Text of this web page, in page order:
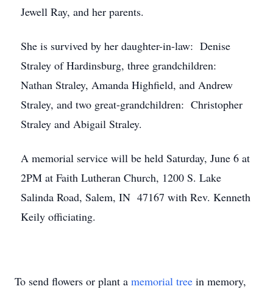
Jewell Ray, and her parents.
She is survived by her daughter-in-law: Denise
Straley of Hardinsburg, three grandchildren:
Nathan Straley, Amanda Highfield, and Andrew
Straley, and two great-grandchildren: Christopher
Straley and Abigail Straley.
A memorial service will be held Saturday, June 6 at
2PM at Faith Lutheran Church, 1200 S. Lake
Salinda Road, Salem, IN 47167 with Rev. Kenneth
Keily officiating.
To send flowers or plant a memorial tree in memory,